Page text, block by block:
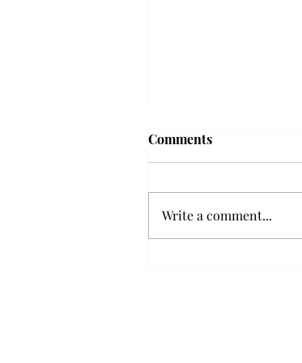
Comments
Write a comment...